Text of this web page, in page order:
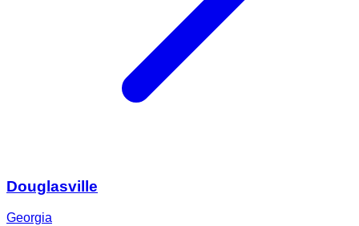
Douglasville
Georgia